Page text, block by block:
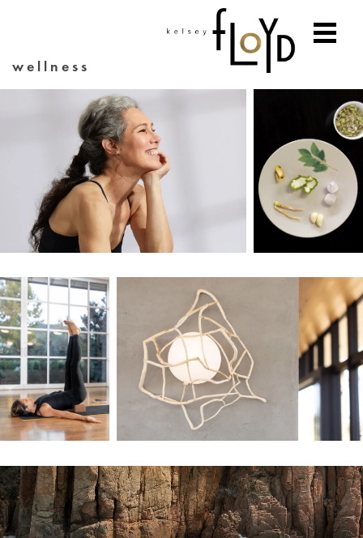
wellness